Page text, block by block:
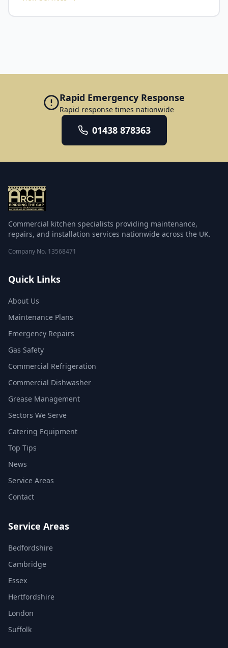
servicing, dishwasher and glasswasher repair, deep
centre hotels and independents. Work is scheduled
keep disruption to a minimum. Our Cambridge
service covers commercial refrigeration and cold
room repair, planned preventative maintenance, 24/7
emergency callout, commercial dishwasher and
warewashing servicing, deep cleaning, fire
suppression, and catering equipment supply and
manufacturer-trained, and every visit is logged with a
records.
Rapid Emergency Response
Rapid response times nationwide
01438 878363
Commercial kitchen specialists providing maintenance,
repairs, and installation services nationwide across the UK.
Company No. 13568471
Quick Links
About Us
Maintenance Plans
Emergency Repairs
Gas Safety
Commercial Refrigeration
Commercial Dishwasher
Grease Management
Sectors We Serve
Catering Equipment
Top Tips
News
Service Areas
Contact
Service Areas
Bedfordshire
Cambridge
Essex
Hertfordshire
London
Suffolk